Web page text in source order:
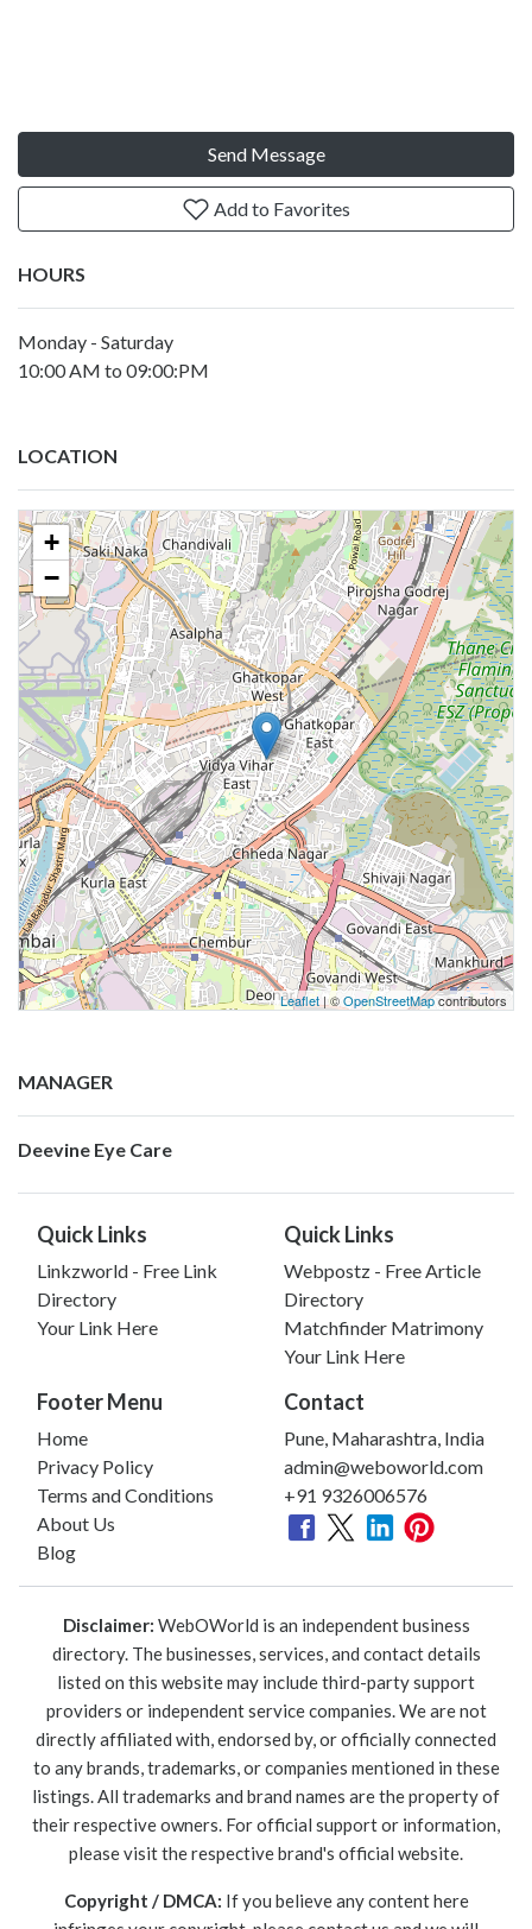
Send Message
Add to Favorites
HOURS
Monday - Saturday
10:00 AM to 09:00:PM
LOCATION
+
−
Leaflet | ©OpenStreetMapcontributors
MANAGER
Deevine Eye Care
Quick Links
Linkzworld - Free Link
Directory
Your Link Here
Quick Links
Webpostz - Free Article
Directory
Matchfinder Matrimony
Your Link Here
Footer Menu
Home
Privacy Policy
Terms and Conditions
About Us
Blog
Contact
Pune, Maharashtra, India
admin@weboworld.com
+91 9326006576
Disclaimer: WebOWorld is an independent business
directory. The businesses, services, and contact details
listed on this website may include third-party support
providers or independent service companies. We are not
directly affiliated with, endorsed by, or officially connected
to any brands, trademarks, or companies mentioned in these
listings. All trademarks and brand names are the property of
their respective owners. For official support or information,
please visit the respective brand's official website.
Copyright / DMCA: If you believe any content here